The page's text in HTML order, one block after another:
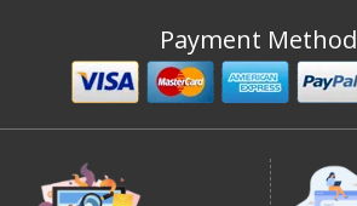
Payment Method